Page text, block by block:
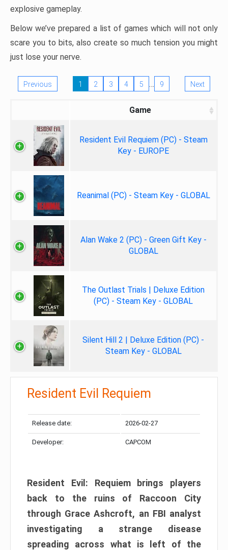
explosive gameplay.
Below we’ve prepared a list of games which will not only
scare you to bits, also create so much tension you might
just lose your nerve.
Previous 1 2 3 4 5 … 9 Next
Game
Resident Evil Requiem (PC) - Steam
Key - EUROPE
Reanimal (PC) - Steam Key - GLOBAL
Alan Wake 2 (PC) - Green Gift Key -
GLOBAL
The Outlast Trials | Deluxe Edition
(PC) - Steam Key - GLOBAL
Silent Hill 2 | Deluxe Edition (PC) -
Steam Key - GLOBAL
Resident Evil Requiem
Release date: 2026-02-27
Developer: CAPCOM
Resident Evil: Requiem brings players
back to the ruins of Raccoon City
through Grace Ashcroft, an FBI analyst
investigating a strange disease
spreading across what is left of the